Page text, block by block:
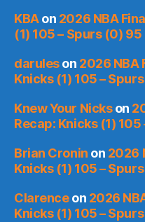
KBAon 2026 NBA
(1) 105 – Spurs (0) 95
daruleson 2026 NBA
Knicks (1) 105 –
Knew Your Nickson
Recap: Knicks (1)
Brian Cronin on 2026
Knicks (1) 105 –
Clarenceon 2026
Knicks (1) 105 –